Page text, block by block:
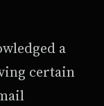
a
certain